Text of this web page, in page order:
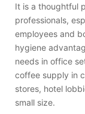
It is a thoughtful
professionals,
employees and
hygiene
needs in office
coffee supply in
stores, hotel
small size.